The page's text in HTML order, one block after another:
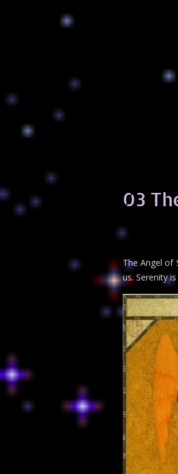
03
The Angel of
us. Serenity